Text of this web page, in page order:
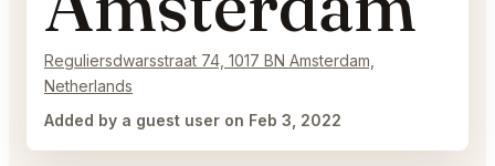
Reguliersdwarsstraat 74, 1017 BN Amsterdam,
Netherlands
Added by a guest user on Feb 3, 2022